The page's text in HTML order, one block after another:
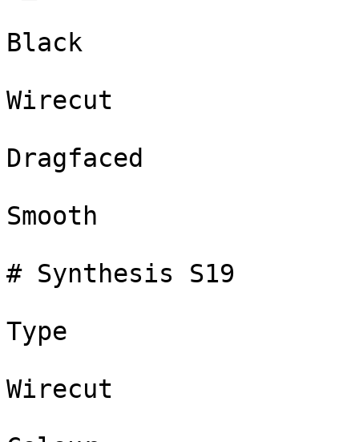
Black
Wirecut
Dragfaced
Smooth
# Synthesis S19
Type
Wirecut